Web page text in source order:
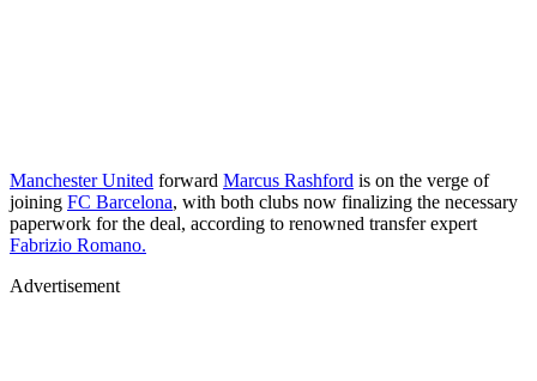
Manchester United forward Marcus Rashford is on the verge of
joining FC Barcelona, with both clubs now finalizing the necessary
paperwork for the deal, according to renowned transfer expert
Fabrizio Romano.
Advertisement